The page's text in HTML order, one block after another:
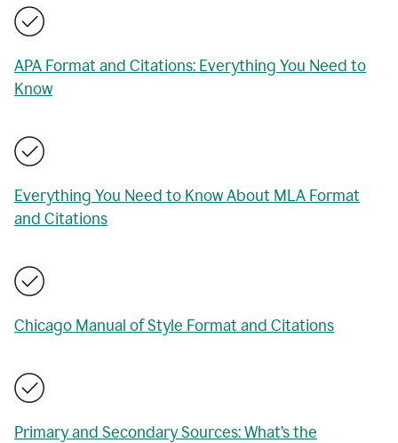
APA Format and Citations: Everything You Need to
Know
Everything You Need to Know About MLA Format
and Citations
Chicago Manual of Style Format and Citations
Primary and Secondary Sources: What’s the